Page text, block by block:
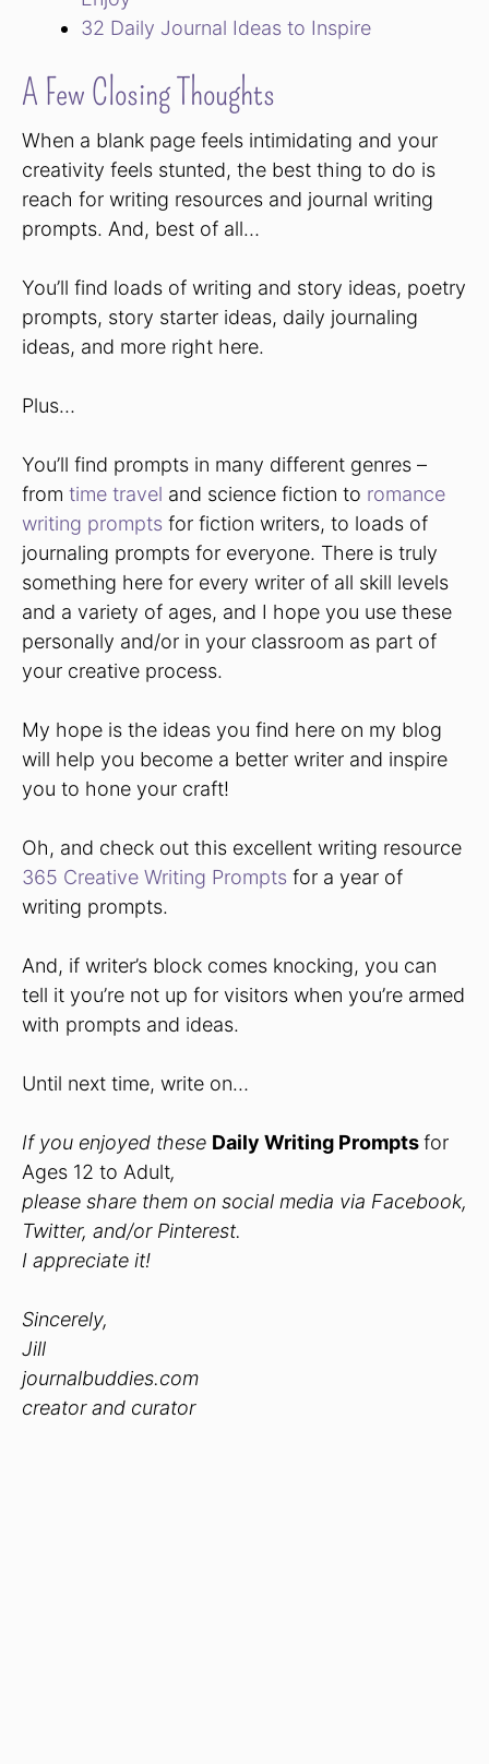
32 Daily Journal Ideas to Inspire
A Few Closing Thoughts
When a blank page feels intimidating and your
creativity feels stunted, the best thing to do is
reach for writing resources and journal writing
prompts. And, best of all…
You’ll find loads of writing and story ideas, poetry
prompts, story starter ideas, daily journaling
ideas, and more right here.
Plus…
You’ll find prompts in many different genres –
from time travel and science fiction to romance
writing prompts for fiction writers, to loads of
journaling prompts for everyone. There is truly
something here for every writer of all skill levels
and a variety of ages, and I hope you use these
personally and/or in your classroom as part of
your creative process.
My hope is the ideas you find here on my blog
will help you become a better writer and inspire
you to hone your craft!
Oh, and check out this excellent writing resource
365 Creative Writing Prompts for a year of
writing prompts.
And, if writer’s block comes knocking, you can
tell it you’re not up for visitors when you’re armed
with prompts and ideas.
Until next time, write on…
If you enjoyed these Daily Writing Promptsfor
Ages 12 to Adult,
please share them on social media via Facebook,
Twitter, and/or Pinterest.
I appreciate it!
Sincerely,
Jill
journalbuddies.com
creator and curator